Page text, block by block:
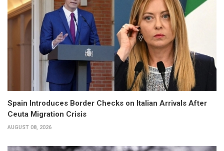
Spain Introduces Border Checks on Italian Arrivals After
Ceuta Migration Crisis
AUGUST 08, 2026